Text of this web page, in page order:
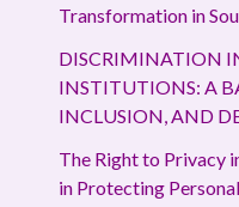
Transformation in
DISCRIMINATION
INSTITUTIONS: A
INCLUSION, AND
The Right to Privacy
in Protecting